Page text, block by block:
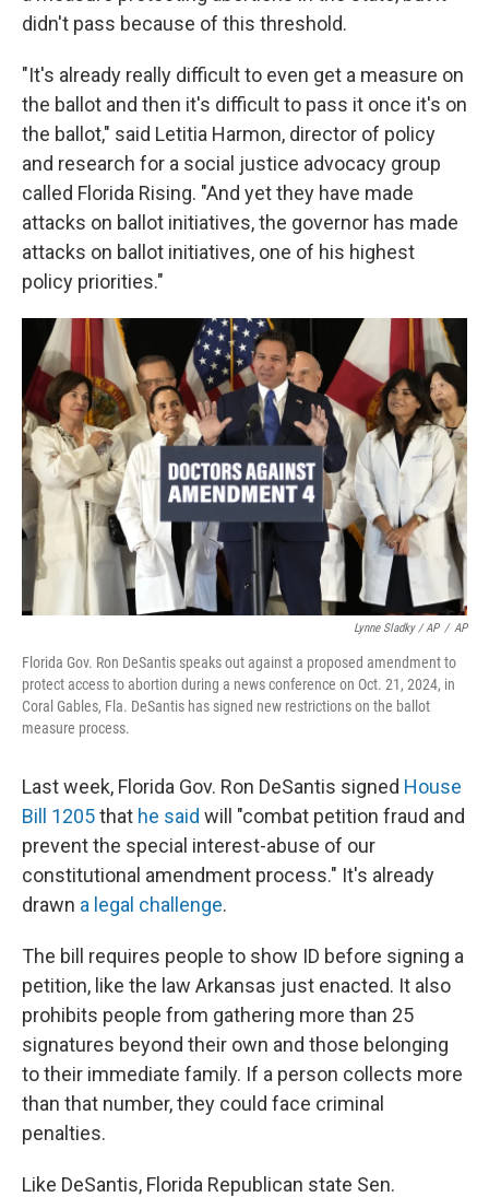
didn't pass because of this threshold.
"It's already really difficult to even get a measure on
the ballot and then it's difficult to pass it once it's on
the ballot," said Letitia Harmon, director of policy
and research for a social justice advocacy group
called Florida Rising. "And yet they have made
attacks on ballot initiatives, the governor has made
attacks on ballot initiatives, one of his highest
policy priorities."
Lynne Sladky / AP / AP
Florida Gov. Ron DeSantis speaks out against a proposed amendment to
protect access to abortion during a news conference on Oct. 21, 2024, in
Coral Gables, Fla. DeSantis has signed new restrictions on the ballot
measure process.
Last week, Florida Gov. Ron DeSantis signed House
Bill 1205that he said will "combat petition fraud and
prevent the special interest-abuse of our
constitutional amendment process." It's already
drawn a legal challenge.
The bill requires people to show ID before signing a
petition, like the law Arkansas just enacted. It also
prohibits people from gathering more than 25
signatures beyond their own and those belonging
to their immediate family. If a person collects more
than that number, they could face criminal
penalties.
Like DeSantis, Florida Republican state Sen.